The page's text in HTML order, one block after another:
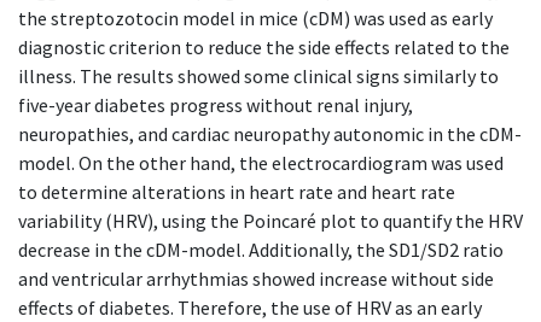
the streptozotocin model in mice (cDM) was used as early
diagnostic criterion to reduce the side effects related to the
illness. The results showed some clinical signs similarly to
five-year diabetes progress without renal injury,
neuropathies, and cardiac neuropathy autonomic in the cDM-
model. On the other hand, the electrocardiogram was used
to determine alterations in heart rate and heart rate
variability (HRV), using the Poincaré plot to quantify the HRV
decrease in the cDM-model. Additionally, the SD1/SD2 ratio
and ventricular arrhythmias showed increase without side
effects of diabetes. Therefore, the use of HRV as an early